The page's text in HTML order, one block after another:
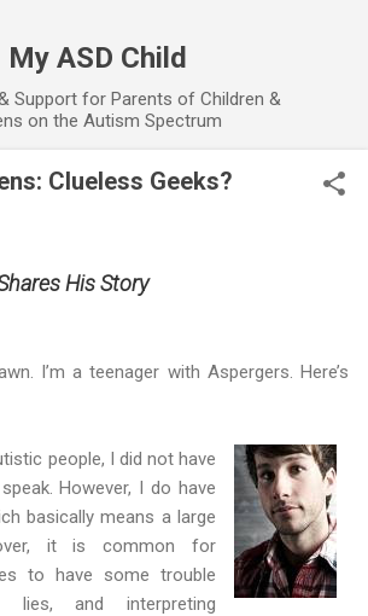
My ASD Child
Support for Parents of Children &
on the Autism Spectrum
Clueless Geeks?
His Story
I’m a teenager with Aspergers. Here’s
people, I did not have
However, I do have
basically means a large
it is common for
to have some trouble
lies, and interpreting